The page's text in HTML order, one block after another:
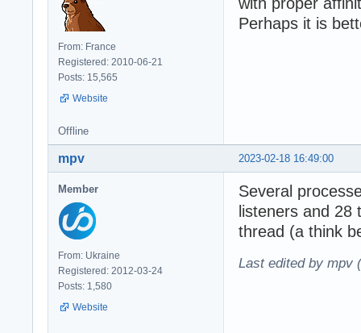
From: France
Registered: 2010-06-21
Posts: 15,565
Website
Perhaps it is
Offline
2023-02-18 16:49:00
mpv
Member
From: Ukraine
Registered: 2012-03-24
Posts: 1,580
Website
Several
listeners and
thread (a think
Last edited by mpv